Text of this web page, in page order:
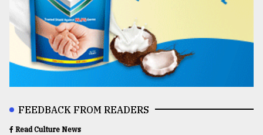
FEEDBACK FROM READERS
Read Culture News